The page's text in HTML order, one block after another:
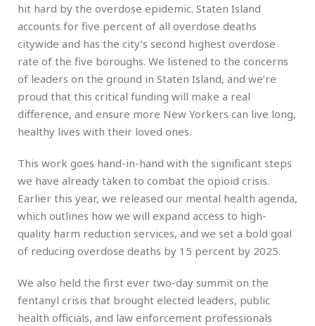
hit hard by the overdose epidemic. Staten Island
accounts for five percent of all overdose deaths
citywide and has the city’s second highest overdose
rate of the five boroughs. We listened to the concerns
of leaders on the ground in Staten Island, and we’re
proud that this critical funding will make a real
difference, and ensure more New Yorkers can live long,
healthy lives with their loved ones.
This work goes hand-in-hand with the significant steps
we have already taken to combat the opioid crisis.
Earlier this year, we released our mental health agenda,
which outlines how we will expand access to high-
quality harm reduction services, and we set a bold goal
of reducing overdose deaths by 15 percent by 2025.
We also held the first ever two-day summit on the
fentanyl crisis that brought elected leaders, public
health officials, and law enforcement professionals